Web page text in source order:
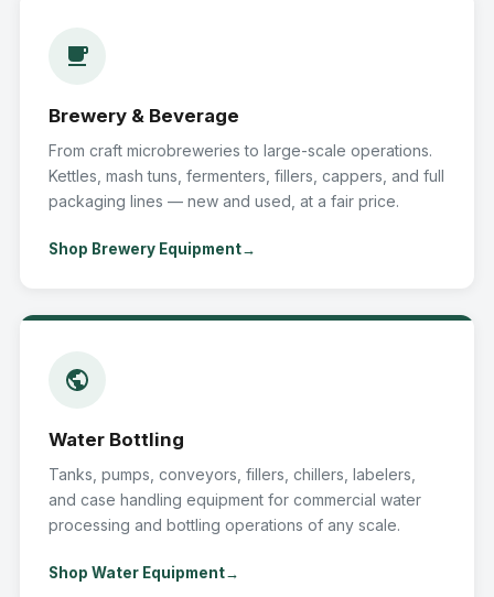
Brewery & Beverage
From craft microbreweries to large-scale operations.
Kettles, mash tuns, fermenters, fillers, cappers, and full
packaging lines — new and used, at a fair price.
Shop Brewery Equipment
Water Bottling
Tanks, pumps, conveyors, fillers, chillers, labelers,
and case handling equipment for commercial water
processing and bottling operations of any scale.
Shop Water Equipment